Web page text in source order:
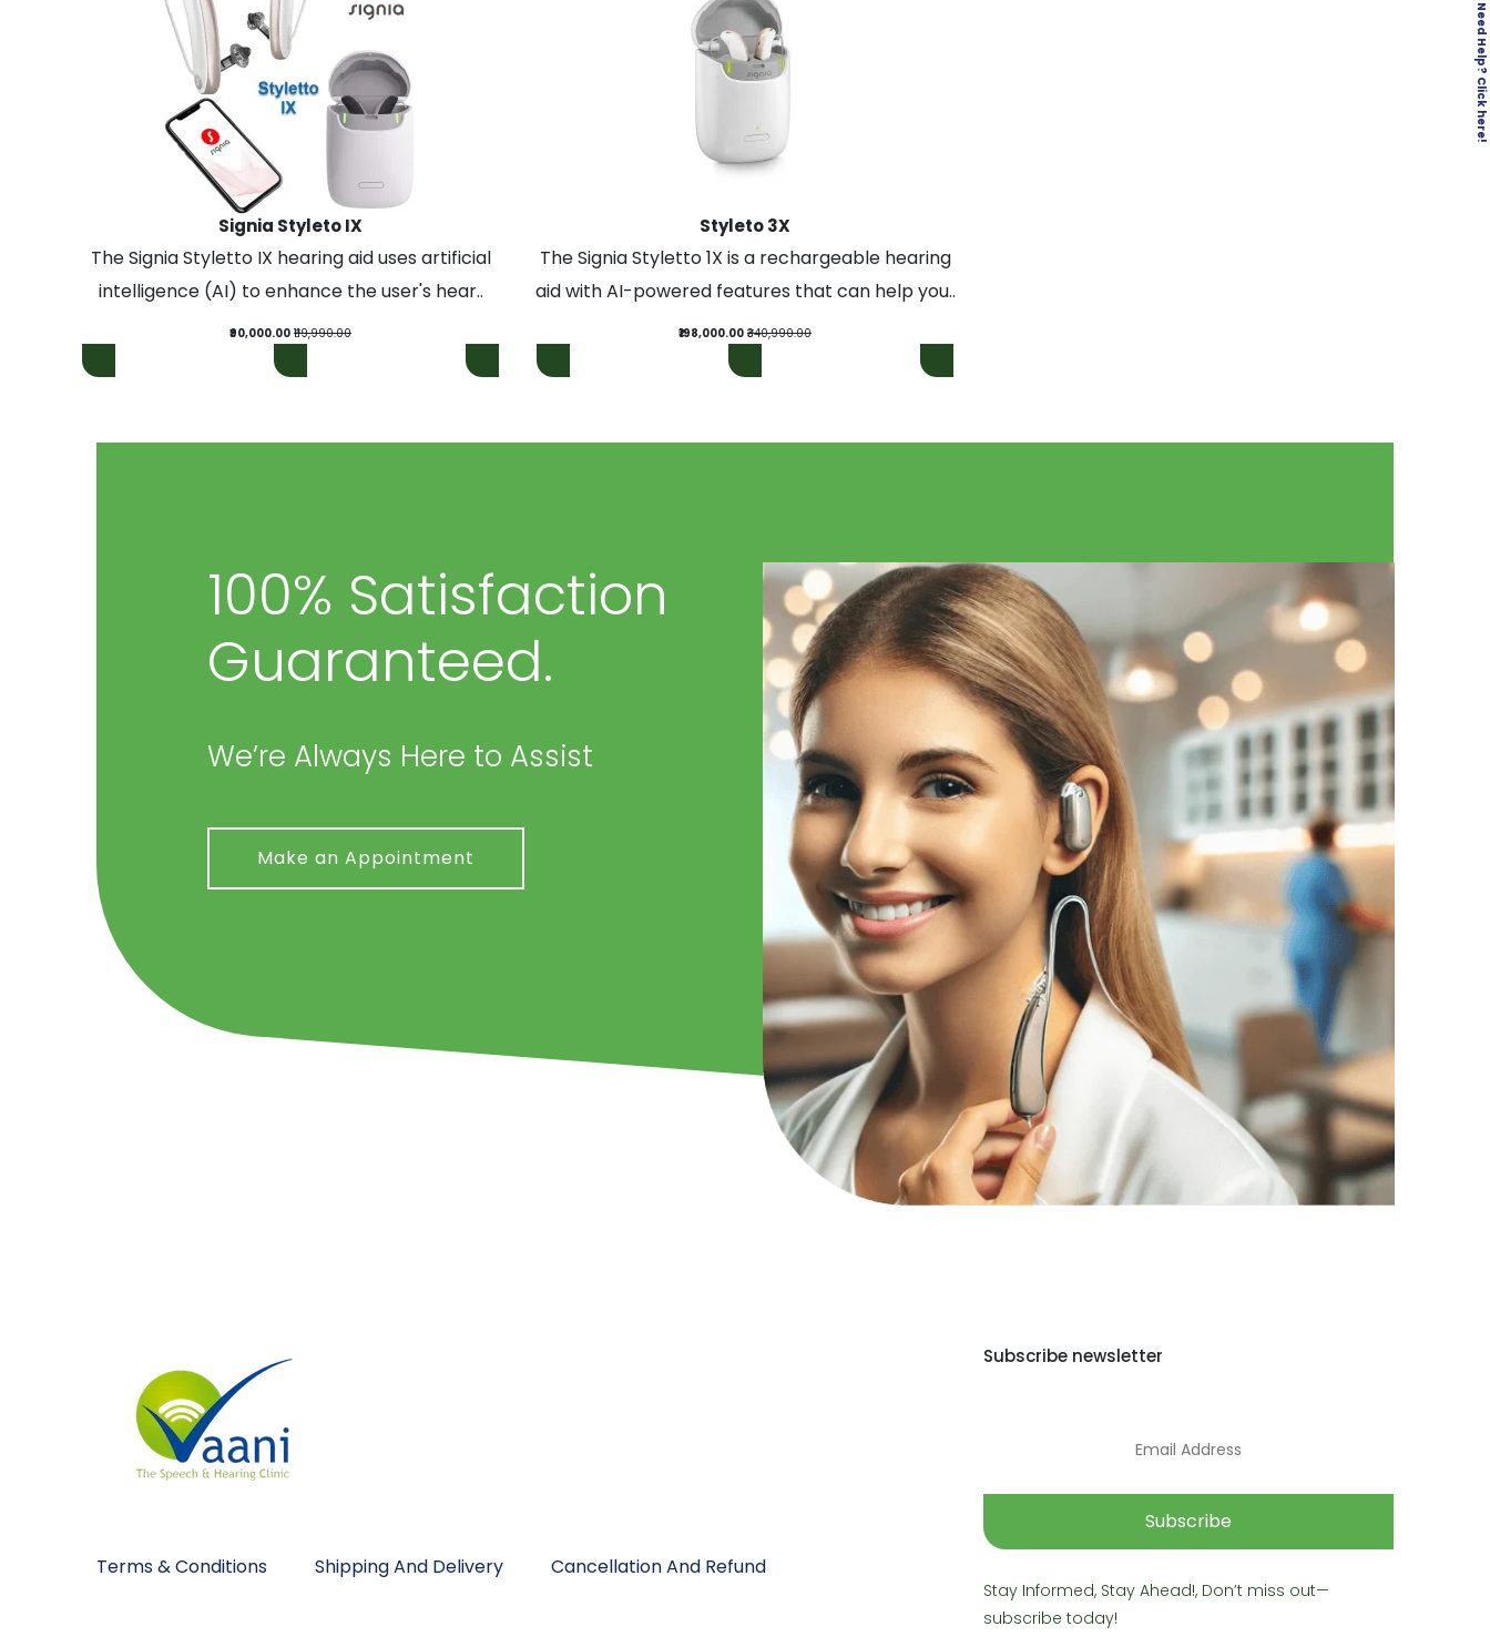
Need Help? Click here!
Signia Styleto IX
The Signia Styletto IX hearing aid uses artificial
intelligence (AI) to enhance the user's hear..
₹90,000.00 ₹119,990.00
Styleto 3X
The Signia Styletto 1X is a rechargeable hearing
aid with AI-powered features that can help you..
₹198,000.00 ₹340,990.00
100% Satisfaction
Guaranteed.
We’re Always Here to Assist
Make an Appointment
Terms & Conditions Shipping And Delivery Cancellation And Refund
Subscribe newsletter
Subscribe
Stay Informed, Stay Ahead!, Don’t miss out—
subscribe today!